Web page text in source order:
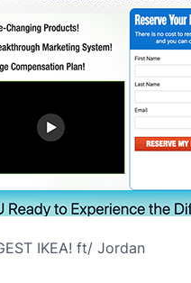
IKEA! ft/ Jordan